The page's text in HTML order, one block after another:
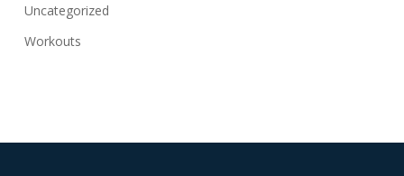
Uncategorized
Workouts